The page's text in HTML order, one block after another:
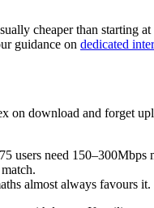
cheaper than starting
guidance on dedicated
on download and forget
users need 150–300Mbps
almost always favours it.